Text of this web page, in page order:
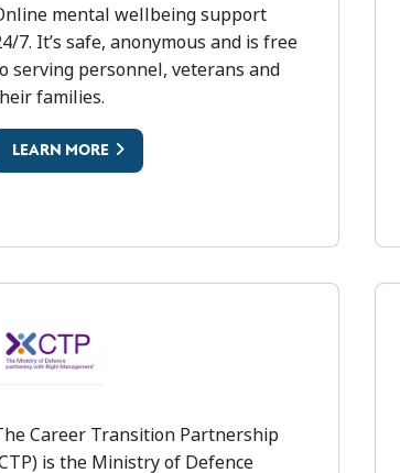
WHITE WALL
mental wellbeing support
7. It’s safe, anonymous and is free
serving personnel, veterans and
families.
LEARN MORE
TRANSITIONS
Career Transition Partnership
is the Ministry of Defence